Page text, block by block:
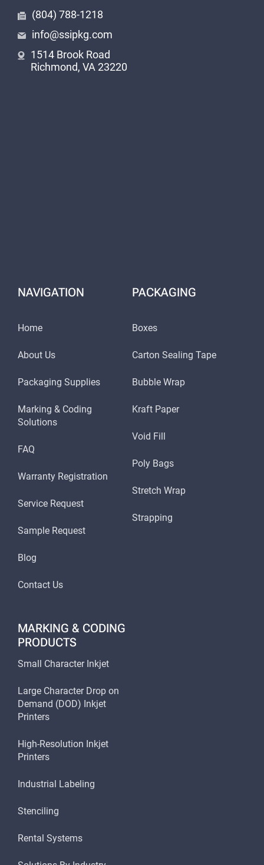
(804) 788-1218
info@ssipkg.com
1514 Brook Road
Richmond, VA 23220
NAVIGATION
Home
About Us
Packaging Supplies
Marking & Coding
Solutions
FAQ
Warranty Registration
Service Request
Sample Request
Blog
Contact Us
PACKAGING
Boxes
Carton Sealing Tape
Bubble Wrap
Kraft Paper
Void Fill
Poly Bags
Stretch Wrap
Strapping
MARKING & CODING
PRODUCTS
Small Character Inkjet
Large Character Drop on
Demand (DOD) Inkjet
Printers
High-Resolution Inkjet
Printers
Industrial Labeling
Stenciling
Rental Systems